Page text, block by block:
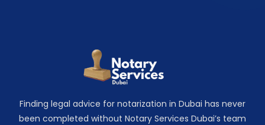
Finding legal advice for notarization in Dubai has never
been completed without Notary Services Dubai’s team